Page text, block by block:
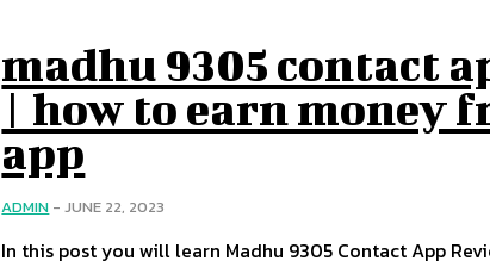
madhu 9305 contact
| how to earn money
app
ADMIN - JUNE 22, 2023
In this post you will learn Madhu 9305 Contact App